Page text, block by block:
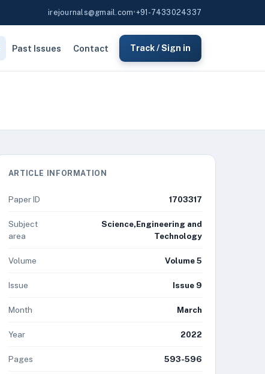
irejournals@gmail.com•+91-7433024337
Past Issues Contact Track / Sign in
ARTICLE INFORMATION
Paper ID 1703317
Subject
area
Science,Engineering and
Technology
Volume Volume 5
Issue Issue 9
Month March
Year 2022
Pages 593-596